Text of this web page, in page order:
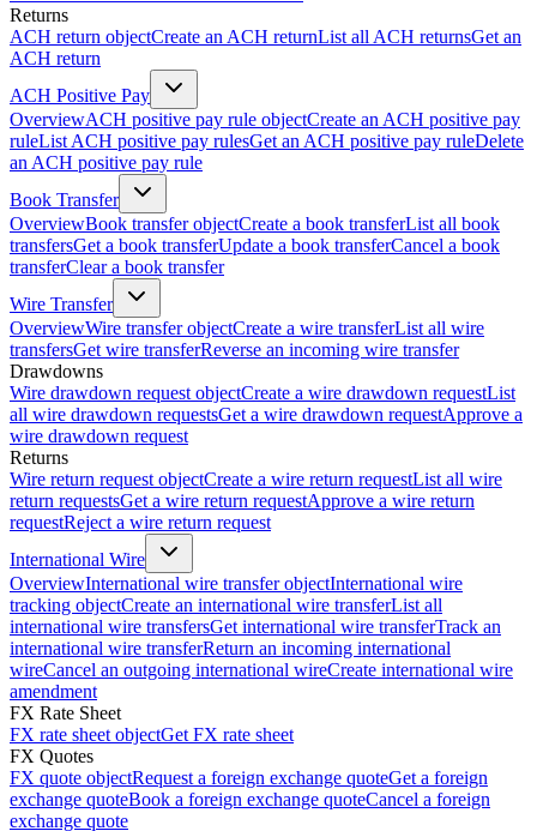
Returns
ACH return objectCreate an ACH returnList all ACH returnsGet an
ACH return
ACH Positive Pay
OverviewACH positive pay rule objectCreate an ACH positive pay
ruleList ACH positive pay rulesGet an ACH positive pay ruleDelete
an ACH positive pay rule
Book Transfer
OverviewBook transfer objectCreate a book transferList all book
transfersGet a book transferUpdate a book transferCancel a book
transferClear a book transfer
Wire Transfer
OverviewWire transfer objectCreate a wire transferList all wire
transfersGet wire transferReverse an incoming wire transfer
Drawdowns
Wire drawdown request objectCreate a wire drawdown requestList
all wire drawdown requestsGet a wire drawdown requestApprove a
wire drawdown request
Returns
Wire return request objectCreate a wire return requestList all wire
return requestsGet a wire return requestApprove a wire return
requestReject a wire return request
International Wire
OverviewInternational wire transfer objectInternational wire
tracking objectCreate an international wire transferList all
international wire transfersGet international wire transferTrack an
international wire transferReturn an incoming international
wireCancel an outgoing international wireCreate international wire
amendment
FX Rate Sheet
FX rate sheet objectGet FX rate sheet
FX Quotes
FX quote objectRequest a foreign exchange quoteGet a foreign
exchange quoteBook a foreign exchange quoteCancel a foreign
exchange quote